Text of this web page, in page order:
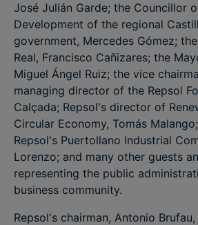
José Julián Garde; the Councillor
Development of the regional
government, Mercedes Gómez;
Real, Francisco Cañizares; the
Miguel Ángel Ruiz; the vice
managing director of the Repsol
Calçada; Repsol's director of
Circular Economy, Tomás
Repsol's Puertollano Industrial
Lorenzo; and many other guests
representing the public
business community.
Repsol's chairman, Antonio